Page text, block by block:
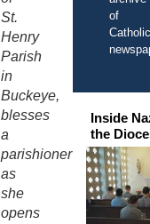
St.
Henry
Parish
in
Buckeye,
blesses
a
parishioner
as
she
opens
of
Catholic
Inside
the